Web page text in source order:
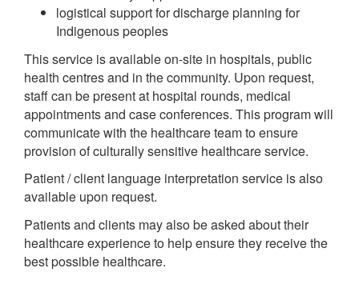
logistical support for discharge planning for
Indigenous peoples
This service is available on-site in hospitals, public
health centres and in the community. Upon request,
staff can be present at hospital rounds, medical
appointments and case conferences. This program will
communicate with the healthcare team to ensure
provision of culturally sensitive healthcare service.
Patient / client language interpretation service is also
available upon request.
Patients and clients may also be asked about their
healthcare experience to help ensure they receive the
best possible healthcare.